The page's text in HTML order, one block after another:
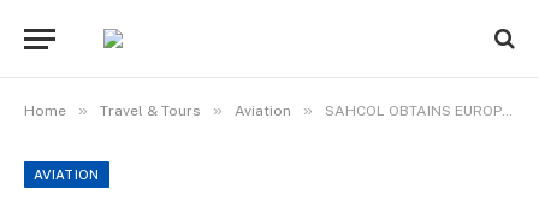
Home » Travel & Tours » Aviation » SAHCOL OBTAINS EUROPEAN UNION ACC3 VALIDATION
AVIATION